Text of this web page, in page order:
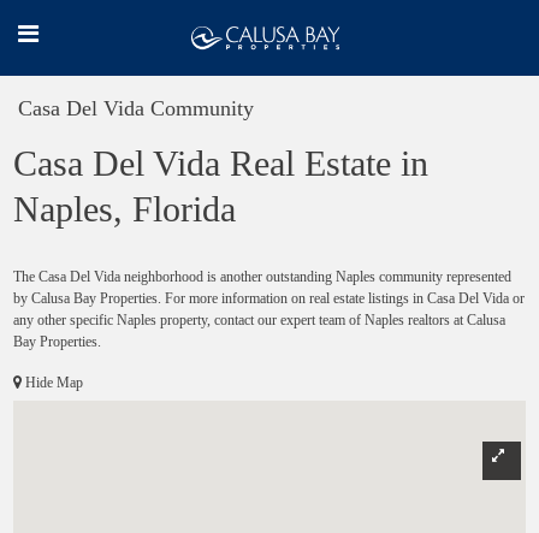
Casa Del Vida Community
Casa Del Vida Real Estate in
Naples, Florida
The Casa Del Vida neighborhood is another outstanding Naples community represented
by Calusa Bay Properties. For more information on real estate listings in Casa Del Vida or
any other specific Naples property, contact our expert team of Naples realtors at Calusa
Bay Properties.
Hide Map